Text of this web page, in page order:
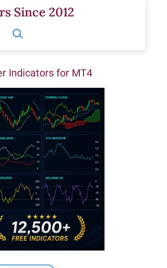
Since 2012
Search…
Indicators for MT4